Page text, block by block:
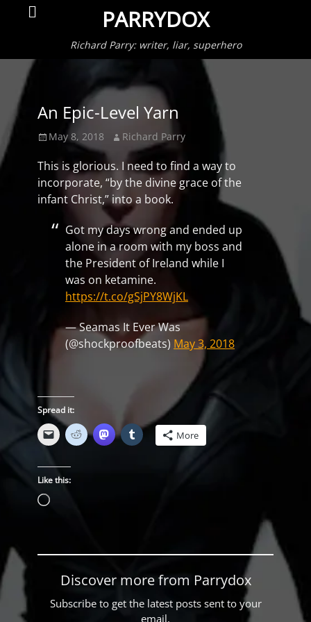
PARRYDOX
Richard Parry: writer, liar, superhero
Search
An Epic-Level Yarn
Posted
May 8, 2018 Author
Richard Parry
This is glorious. I need to find a way to
incorporate, “by the divine grace of the
infant Christ,” into a book.
Got my days wrong and ended up
alone in a room with my boss and
the President of Ireland while I
was on ketamine.
https://t.co/gSjPY8WjKL
— Seamas It Ever Was
(@shockproofbeats) May 3, 2018
Spread it:
More
Like this:
Loading…
Discover more from Parrydox
Subscribe to get the latest posts sent to your
email.